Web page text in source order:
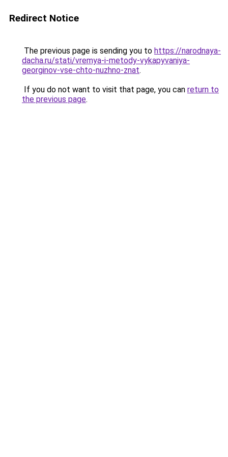
Redirect Notice
The previous page is sending you to https://narodnaya-
dacha.ru/stati/vremya-i-metody-vykapyvaniya-
georginov-vse-chto-nuzhno-znat.
If you do not want to visit that page, you can return to
the previous page.